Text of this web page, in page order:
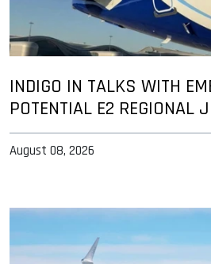
INDIGO IN TALKS WITH
POTENTIAL E2 REGIONAL
August 08, 2026